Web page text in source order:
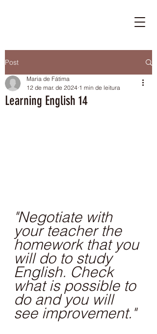
Post
Learning English 14
Maria de Fátima
12 de mar. de 2024 1 min de leitura
"Negotiate with
your teacher the
homework that you
will do to study
English. Check
what is possible to
do and you will
see improvement."